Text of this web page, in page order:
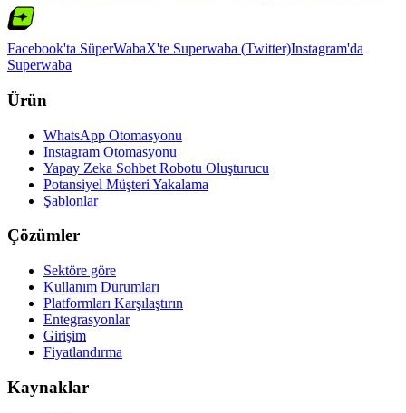
Facebook'ta SüperWabaX'te Superwaba (Twitter)Instagram'da
Superwaba
Ürün
WhatsApp Otomasyonu
Instagram Otomasyonu
Yapay Zeka Sohbet Robotu Oluşturucu
Potansiyel Müşteri Yakalama
Şablonlar
Çözümler
Sektöre göre
Kullanım Durumları
Platformları Karşılaştırın
Entegrasyonlar
Girişim
Fiyatlandırma
Kaynaklar